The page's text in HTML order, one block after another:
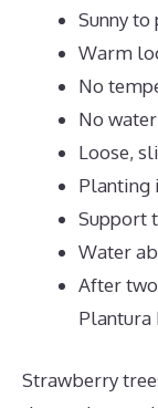
Sunny
Warm
No
No
Loose,
Planting
Support
Water
After
Plantura
Strawberry